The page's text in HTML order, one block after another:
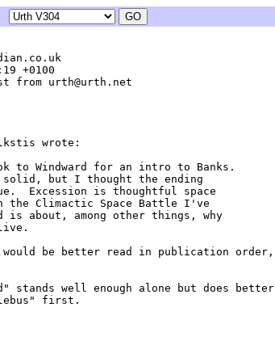
+0100
from urth@urth.net
wrote:
to Windward for an intro to Banks.
solid, but I thought the ending
Excession is thoughtful space
the Climactic Space Battle I've
is about, among other things, why
would be better read in publication order,
stands well enough alone but does better
first.